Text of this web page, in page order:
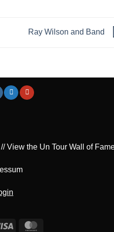
Ray Wilson and Band
//View the Un Tour Wall of
Visa